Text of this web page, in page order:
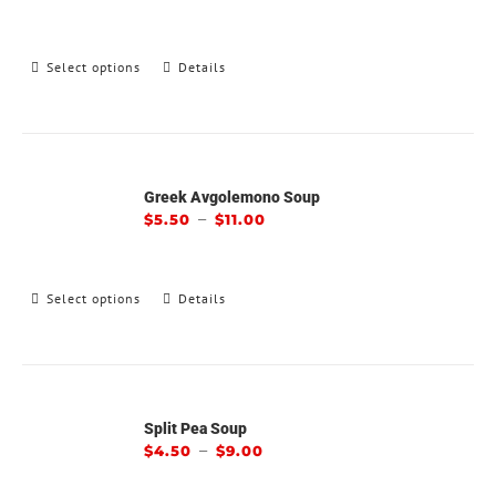
Select options Details
Greek Avgolemono Soup
$5.50 –$11.00
Select options Details
Split Pea Soup
$4.50 –$9.00